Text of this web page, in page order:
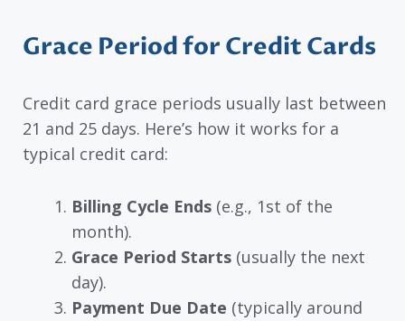
Grace Period for Credit Cards
Credit card grace periods usually last between
21 and 25 days. Here’s how it works for a
typical credit card:
Billing Cycle Ends (e.g., 1st of the
month).
Grace Period Starts (usually the next
day).
Payment Due Date (typically around